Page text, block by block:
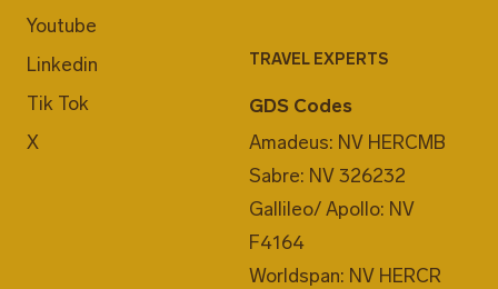
Youtube
Linkedin
Tik Tok
X
TRAVEL EXPERTS
GDS Codes
Amadeus: NV HERCMB
Sabre: NV 326232
Gallileo/ Apollo: NV
F4164
Worldspan: NV HERCR